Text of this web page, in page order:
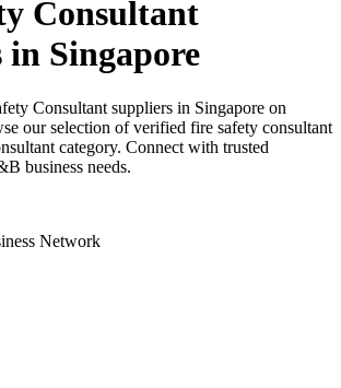
Consultant
in Singapore
Consultant suppliers in Singapore on
our selection of verified fire safety consultant
category. Connect with trusted
business needs.
Network